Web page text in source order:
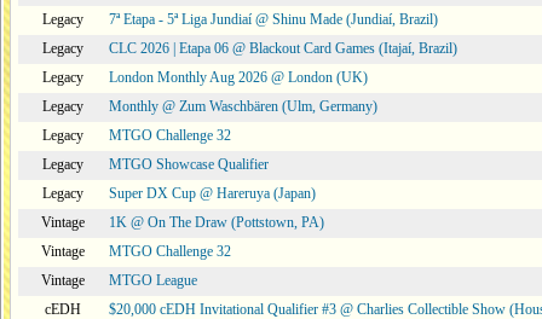
Legacy
7ª Etapa - 5ª Liga Jundiaí @ Shinu Made (Jundiaí, Brazil)
Legacy
CLC 2026 | Etapa 06 @ Blackout Card Games (Itajaí, Brazil)
Legacy
London Monthly Aug 2026 @ London (UK)
Legacy
Monthly @ Zum Waschbären (Ulm, Germany)
Legacy
MTGO Challenge 32
Legacy
MTGO Showcase Qualifier
Legacy
Super DX Cup @ Hareruya (Japan)
Vintage
1K @ On The Draw (Pottstown, PA)
Vintage
MTGO Challenge 32
Vintage
MTGO League
cEDH
$20,000 cEDH Invitational Qualifier #3 @ Charlies Collectible Show